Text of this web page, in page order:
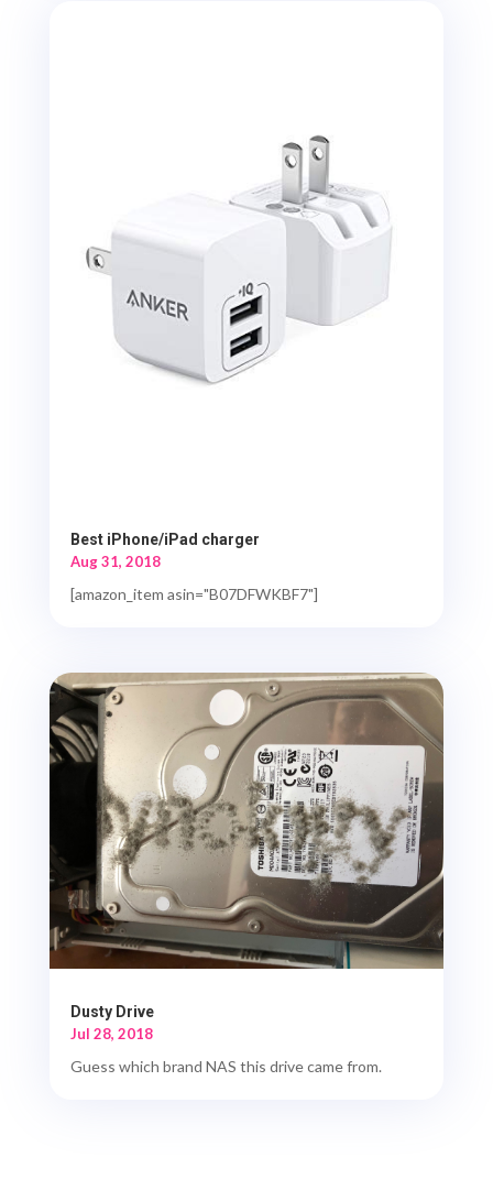
Best iPhone/iPad charger
Aug 31, 2018
[amazon_item asin="B07DFWKBF7"]
Dusty Drive
Jul 28, 2018
Guess which brand NAS this drive came from.